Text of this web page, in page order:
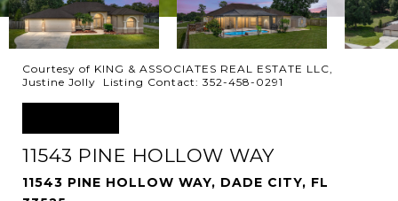
Courtesy of KING & ASSOCIATES REAL ESTATE LLC,
Justine Jolly Listing Contact: 352-458-0291
11543 PINE HOLLOW WAY
11543 PINE HOLLOW WAY, DADE CITY, FL